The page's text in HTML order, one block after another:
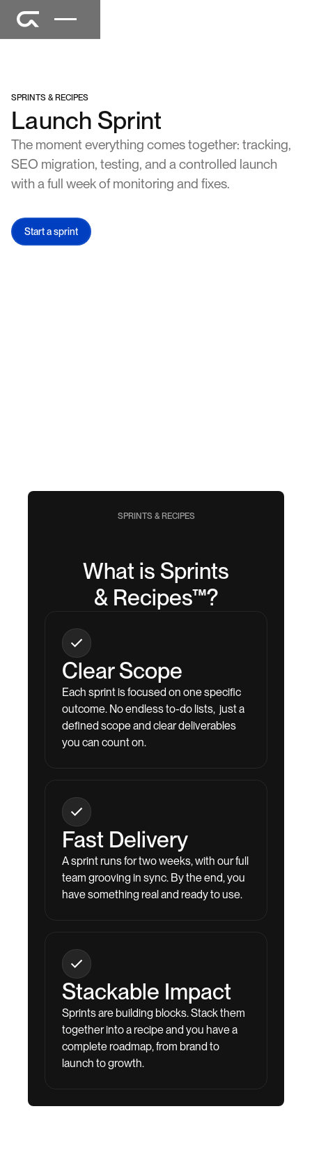
SPRINTS & RECIPES
Launch Sprint
The moment everything comes together: tracking,
SEO migration, testing, and a controlled launch
with a full week of monitoring and fixes.
Start a sprint
SPRINTS & RECIPES
What is Sprints
& Recipes™?
Clear Scope
Each sprint is focused on one specific
outcome. No endless to-do lists, just a
defined scope and clear deliverables
you can count on.
Fast Delivery
A sprint runs for two weeks, with our full
team grooving in sync. By the end, you
have something real and ready to use.
Stackable Impact
Sprints are building blocks. Stack them
together into a recipe and you have a
complete roadmap, from brand to
launch to growth.